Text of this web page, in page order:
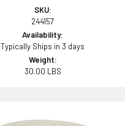
SKU:
244157
Availability:
Typically Ships in 3 days
Weight:
30.00 LBS